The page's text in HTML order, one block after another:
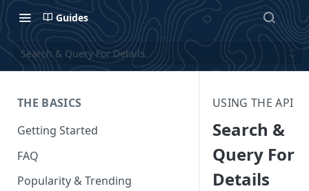
Guides
Search & Query For Details
THE BASICS
Getting Started
FAQ
Popularity & Trending
USING THE API
Search &
Query For
Details